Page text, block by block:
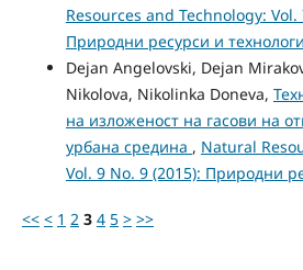
Resources and Technology: Vol.
Природни ресурси и
Dejan Angelovski, Dejan
Nikolova, Nikolinka Doneva,
на изложеност на гасови на
урбана средина , Natural
Vol. 9 No. 9 (2015): Природни
<< < 1 2 3 4 5 > >>